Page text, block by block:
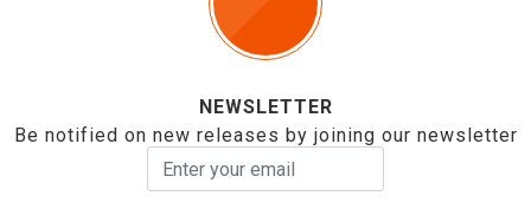
NEWSLETTER
Be notified on new releases by joining our newsletter